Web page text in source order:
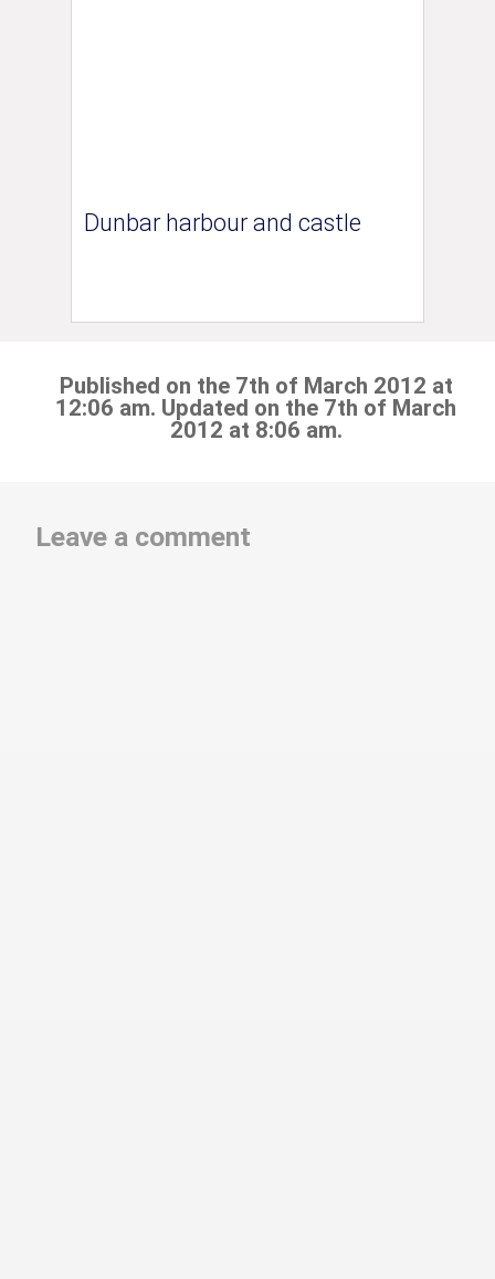
Dunbar harbour and castle
Published on the 7th of March 2012 at
12:06 am. Updated on the 7th of March
2012 at 8:06 am.
Leave a comment